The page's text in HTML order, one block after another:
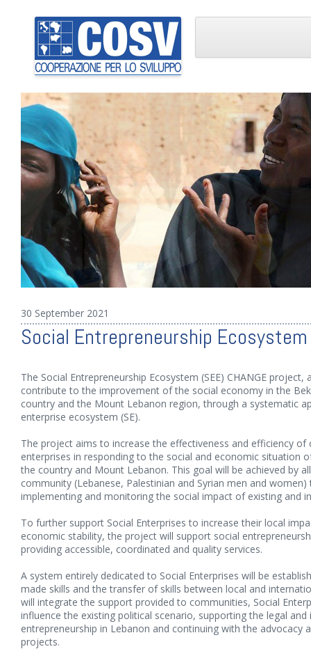
30 September 2021
Social Entrepreneurship Ecosystem
The Social Entrepreneurship Ecosystem (SEE) CHANGE project,
contribute to the improvement of the social economy in the
country and the Mount Lebanon region, through a systematic
enterprise ecosystem (SE).
The project aims to increase the effectiveness and efficiency
enterprises in responding to the social and economic situation
the country and Mount Lebanon. This goal will be achieved by
community (Lebanese, Palestinian and Syrian men and
implementing and monitoring the social impact of existing and
To further support Social Enterprises to increase their local
economic stability, the project will support social
providing accessible, coordinated and quality services.
A system entirely dedicated to Social Enterprises will be
made skills and the transfer of skills between local and
will integrate the support provided to communities, Social
influence the existing political scenario, supporting the legal
entrepreneurship in Lebanon and continuing with the advocacy
projects.